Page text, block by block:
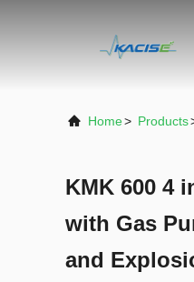
Home> Products
KMK 600 4
with Gas
and